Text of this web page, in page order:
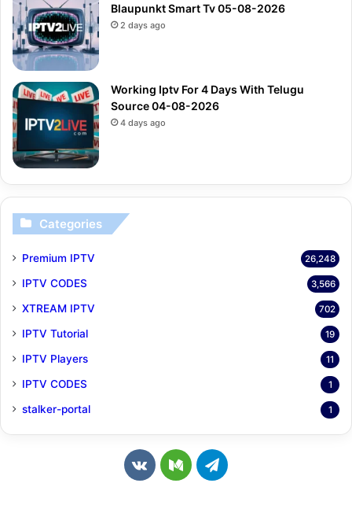
Blaupunkt Smart Tv 05-08-2026
2 days ago
Working Iptv For 4 Days With Telugu
Source 04-08-2026
4 days ago
Categories
Premium IPTV 26,248
IPTV CODES 3,566
XTREAM IPTV 702
IPTV Tutorial 19
IPTV Players 11
IPTV CODES 1
stalker-portal 1
v
M
T